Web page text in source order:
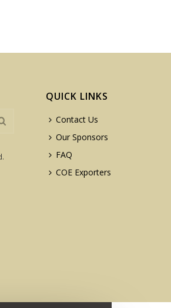
QUICK LINKS
Contact Us
Our Sponsors
FAQ
COE Exporters